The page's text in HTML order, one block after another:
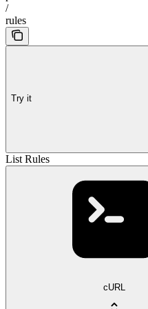
/
rules
Try it
List Rules
cURL